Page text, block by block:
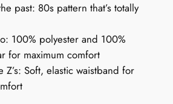
past: 80s pattern that’s totally
100% polyester and 100%
for maximum comfort
Z’s: Soft, elastic waistband for